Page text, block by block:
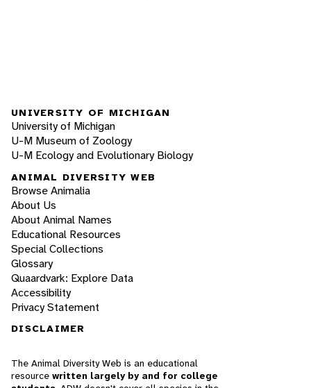
UNIVERSITY OF MICHIGAN
University of Michigan
U-M Museum of Zoology
U-M Ecology and Evolutionary Biology
ANIMAL DIVERSITY WEB
Browse Animalia
About Us
About Animal Names
Educational Resources
Special Collections
Glossary
Quaardvark: Explore Data
Accessibility
Privacy Statement
DISCLAIMER
The Animal Diversity Web is an educational
resource written largely by and for college